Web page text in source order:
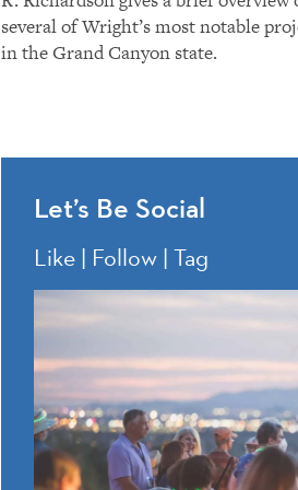
several of Wright’s most notable
in the Grand Canyon state.
Let’s Be Social
Like | Follow | Tag